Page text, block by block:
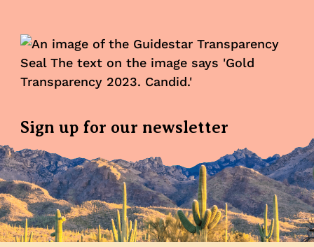
Sign up for our newsletter